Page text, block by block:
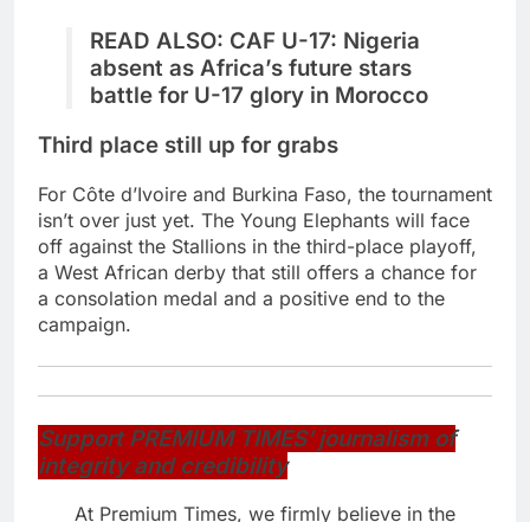
READ ALSO: CAF U-17: Nigeria
absent as Africa’s future stars
battle for U-17 glory in Morocco
Third place still up for grabs
For Côte d’Ivoire and Burkina Faso, the tournament
isn’t over just yet. The Young Elephants will face
off against the Stallions in the third-place playoff,
a West African derby that still offers a chance for
a consolation medal and a positive end to the
campaign.
Support PREMIUM TIMES’ journalism of
integrity and credibility
At Premium Times, we firmly believe in the